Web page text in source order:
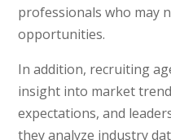
professionals who may
opportunities.
In addition, recruiting
insight into market
expectations, and
they analyze industry